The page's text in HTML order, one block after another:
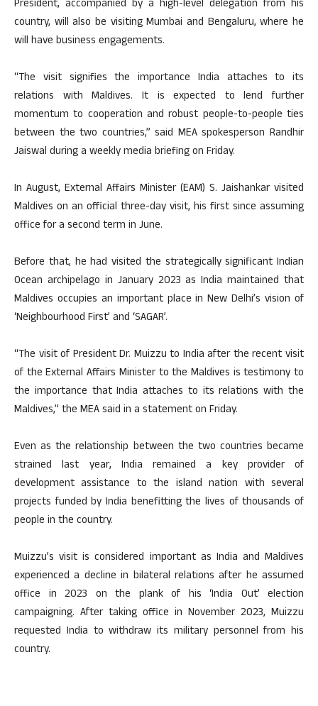
President, accompanied by a high-level delegation from his
country, will also be visiting Mumbai and Bengaluru, where he
will have business engagements.
“The visit signifies the importance India attaches to its
relations with Maldives. It is expected to lend further
momentum to cooperation and robust people-to-people ties
between the two countries,” said MEA spokesperson Randhir
Jaiswal during a weekly media briefing on Friday.
In August, External Affairs Minister (EAM) S. Jaishankar visited
Maldives on an official three-day visit, his first since assuming
office for a second term in June.
Before that, he had visited the strategically significant Indian
Ocean archipelago in January 2023 as India maintained that
Maldives occupies an important place in New Delhi’s vision of
‘Neighbourhood First’ and ‘SAGAR’.
“The visit of President Dr. Muizzu to India after the recent visit
of the External Affairs Minister to the Maldives is testimony to
the importance that India attaches to its relations with the
Maldives,” the MEA said in a statement on Friday.
Even as the relationship between the two countries became
strained last year, India remained a key provider of
development assistance to the island nation with several
projects funded by India benefitting the lives of thousands of
people in the country.
Muizzu’s visit is considered important as India and Maldives
experienced a decline in bilateral relations after he assumed
office in 2023 on the plank of his ‘India Out’ election
campaigning. After taking office in November 2023, Muizzu
requested India to withdraw its military personnel from his
country.